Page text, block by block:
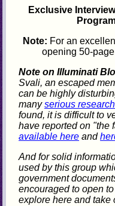
Exclusive
Note: For an
opening 50-
Note on Illuminati
Svali, an escaped
can be highly
manyserious
found, it is difficult to
have reported on "the
available here and
And for solid
used by this group
government
encouraged to open
explore here and take